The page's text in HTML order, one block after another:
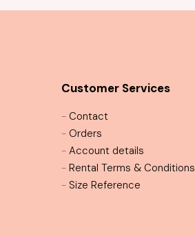
Customer Services
- Contact
- Orders
- Account details
- Rental Terms & Conditions
- Size Reference